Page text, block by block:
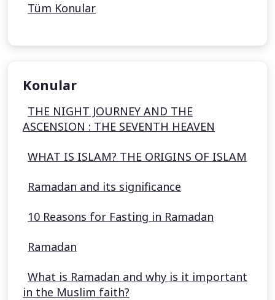
Tüm Konular
Konular
THE NIGHT JOURNEY AND THE
ASCENSION : THE SEVENTH HEAVEN
WHAT IS ISLAM? THE ORIGINS OF ISLAM
Ramadan and its significance
10 Reasons for Fasting in Ramadan
Ramadan
What is Ramadan and why is it important
in the Muslim faith?